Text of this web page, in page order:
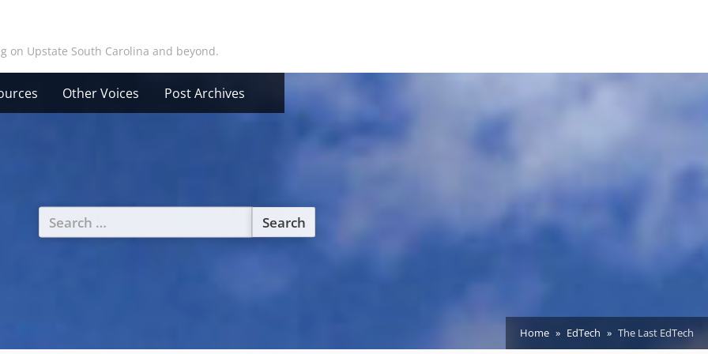
on Upstate South Carolina and beyond.
Other Voices Post Archives
Search
for:
Home EdTech The Last EdTech